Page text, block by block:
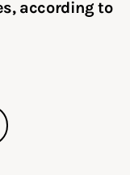
according to